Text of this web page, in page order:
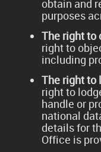
obtain and
purposes
The right to
right to
including
The right to
right to
handle or
national
details for
Office is